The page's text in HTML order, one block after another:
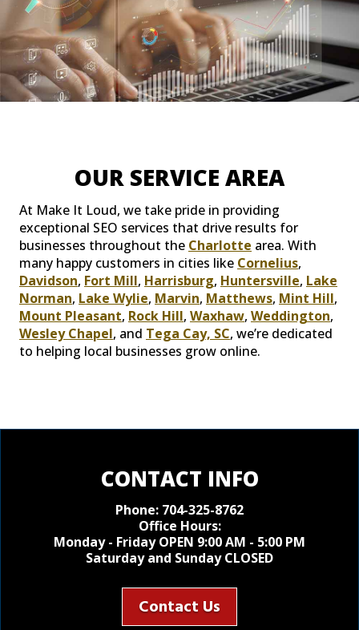
OUR SERVICE AREA
At Make It Loud, we take pride in providing
exceptional SEO services that drive results for
businesses throughout the Charlotte area. With
many happy customers in cities like Cornelius,
Davidson, Fort Mill, Harrisburg, Huntersville, Lake
Norman, Lake Wylie, Marvin, Matthews, Mint Hill,
Mount Pleasant, Rock Hill, Waxhaw, Weddington,
Wesley Chapel, and Tega Cay, SC, we’re dedicated
to helping local businesses grow online.
CONTACT INFO
Phone: 704-325-8762
Office Hours:
Monday - Friday OPEN 9:00 AM - 5:00 PM
Saturday and Sunday CLOSED
Contact Us